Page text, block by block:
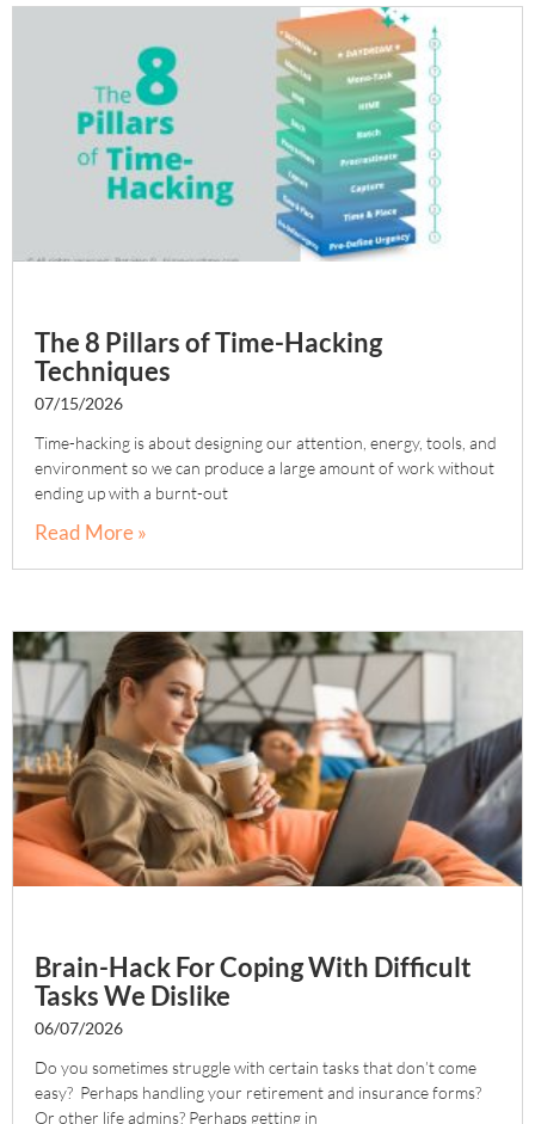
The 8 Pillars of Time-Hacking
Techniques
07/15/2026
Time-hacking is about designing our attention, energy, tools, and
environment so we can produce a large amount of work without
ending up with a burnt-out
Read More »
Brain-Hack For Coping With Difficult
Tasks We Dislike
06/07/2026
Do you sometimes struggle with certain tasks that don’t come
easy? Perhaps handling your retirement and insurance forms?
Or other life admins? Perhaps getting in